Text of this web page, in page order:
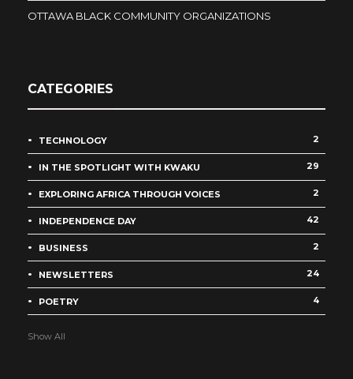
OTTAWA BLACK COMMUNITY ORGANIZATIONS
CATEGORIES
TECHNOLOGY 2
IN THE SPOTLIGHT WITH KWAKU 29
EXPLORING AFRICA THROUGH VOICES 2
INDEPENDENCE DAY 42
BUSINESS 2
NEWSLETTERS 24
POETRY 4
Show All